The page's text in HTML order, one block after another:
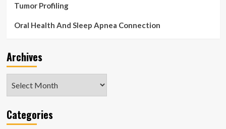
Tumor Profiling
Oral Health And Sleep Apnea Connection
Archives
Categories